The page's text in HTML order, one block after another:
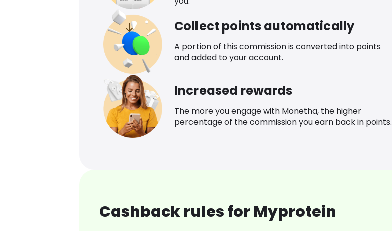
Collect points automatically
A portion of this commission is converted into points
and added to your account.
Increased rewards
The more you engage with Monetha, the higher
percentage of the commission you earn back in points.
Cashback rules for Myprotein